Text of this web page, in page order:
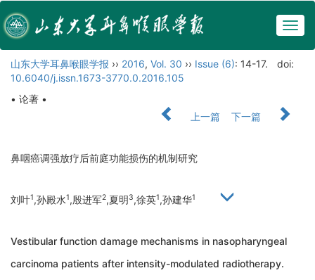
山东大学耳鼻喉眼学报 ›› 2016, Vol. 30 ›› Issue (6): 14-17.
doi:
10.6040/j.issn.1673-3770.0.2016.105
• 论著 •
上一篇
下一篇
鼻咽癌调强放疗后前庭功能损伤的机制研究
刘叶1,孙殿水1,殷进军2,夏明3,徐英1,孙建华1
Vestibular function damage mechanisms in nasopharyngeal
carcinoma patients after intensity-modulated radiotherapy.